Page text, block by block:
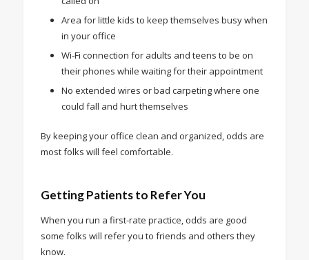
Area for little kids to keep themselves busy when
in your office
Wi-Fi connection for adults and teens to be on
their phones while waiting for their appointment
No extended wires or bad carpeting where one
could fall and hurt themselves
By keeping your office clean and organized, odds are
most folks will feel comfortable.
Getting Patients to Refer You
When you run a first-rate practice, odds are good
some folks will refer you to friends and others they
know.